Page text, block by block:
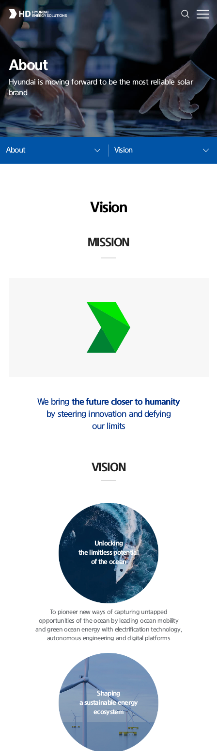
About
Hyundai is moving forward to be the most reliable solar
brand
About Vision
Vision
MISSION
We bring the future closer to humanity
by steering innovation and defying
our limits
VISION
Unlocking
the limitless potential
of the ocean
To pioneer new ways of capturing untapped
opportunities of the ocean by leading ocean mobility
and greenocean energy with electrificationtechnology,
autonomous engineering and digital platforms
Shaping
a sustainable energy
ecosystem